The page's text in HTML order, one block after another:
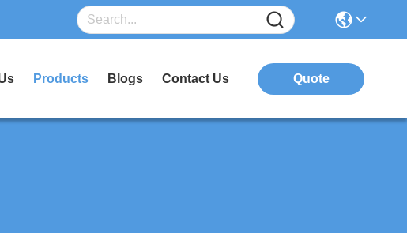
Products Blogs Contact Us Quote